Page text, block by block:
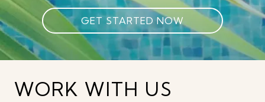
GET STARTED NOW
WORK WITH US